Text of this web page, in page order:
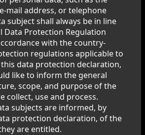
mail address, or telephone
subject shall always be in line
Data Protection Regulation
with the country-
regulations applicable to
this data protection declaration,
like to inform the general
scope, and purpose of the
collect, use and process.
subjects are informed, by
protection declaration, of the
are entitled.